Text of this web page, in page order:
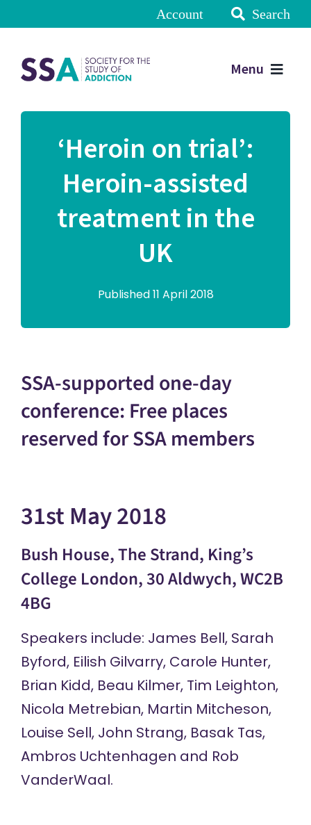
Account Search
Menu
‘Heroin on trial’:
Heroin-assisted
treatment in the
UK
Published 11 April 2018
SSA-supported one-day
conference: Free places
reserved for SSA members
31st May 2018
Bush House, The Strand, King’s
College London, 30 Aldwych, WC2B
4BG
Speakers include: James Bell, Sarah
Byford, Eilish Gilvarry, Carole Hunter,
Brian Kidd, Beau Kilmer, Tim Leighton,
Nicola Metrebian, Martin Mitcheson,
Louise Sell, John Strang, Basak Tas,
Ambros Uchtenhagen and Rob
VanderWaal.